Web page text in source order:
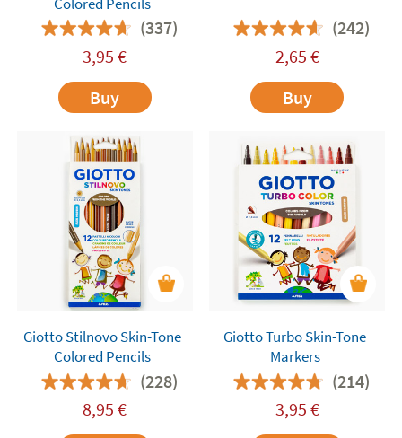
(337)
3,95 €
Buy
(242)
2,65 €
Buy
Giotto Stilnovo Skin-Tone
Colored Pencils
(228)
8,95 €
Giotto Turbo Skin-Tone
Markers
(214)
3,95 €